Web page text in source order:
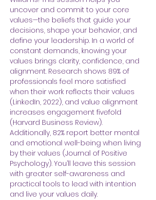
uncover and commit to your core
values—the beliefs that guide your
decisions, shape your behavior, and
define your leadership. In a world of
constant demands, knowing your
values brings clarity, confidence, and
alignment. Research shows 89% of
professionals feel more satisfied
when their work reflects their values
(LinkedIn, 2022), and value alignment
increases engagement fivefold
(Harvard Business Review).
Additionally, 82% report better mental
and emotional well-being when living
by their values (Journal of Positive
Psychology). You’ll leave this session
with greater self-awareness and
practical tools to lead with intention
and live your values daily.